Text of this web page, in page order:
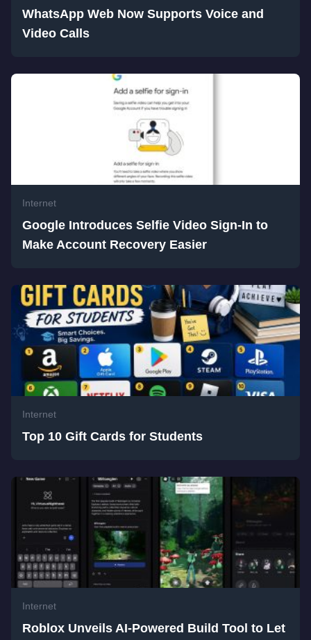
WhatsApp Web Now Supports Voice and
Video Calls
Internet
Google Introduces Selfie Video Sign-In to
Make Account Recovery Easier
Internet
Top 10 Gift Cards for Students
Internet
Roblox Unveils AI-Powered Build Tool to Let